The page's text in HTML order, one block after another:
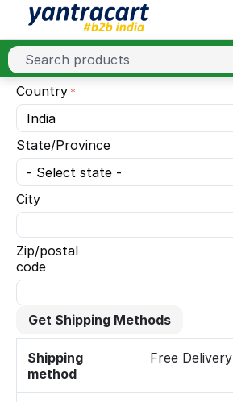
Country
State/Province
City
Zip/postal
code
Get Shipping Methods
Shipping
method
Free Delivery